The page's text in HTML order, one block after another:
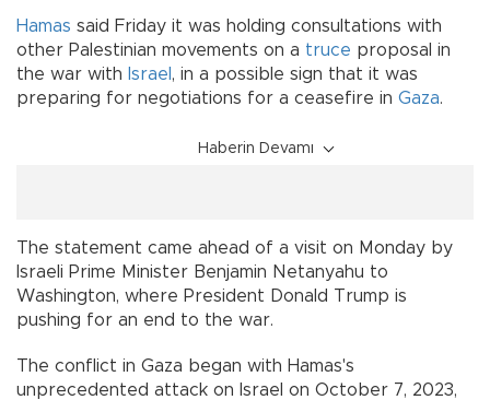
Hamas said Friday it was holding consultations with
other Palestinian movements on a truce proposal in
the war with Israel , in a possible sign that it was
preparing for negotiations for a ceasefire in Gaza.
Haberin Devamı
The statement came ahead of a visit on Monday by
Israeli Prime Minister Benjamin Netanyahu to
Washington, where President Donald Trump is
pushing for an end to the war.
The conflict in Gaza began with Hamas's
unprecedented attack on Israel on October 7, 2023,